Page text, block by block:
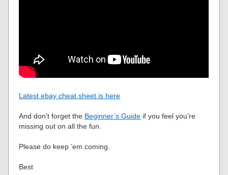
Latest ebay cheat sheet is here
And don’t forget the Beginner’s Guide if you feel you’re
missing out on all the fun.
Please do keep ’em coming.
Best